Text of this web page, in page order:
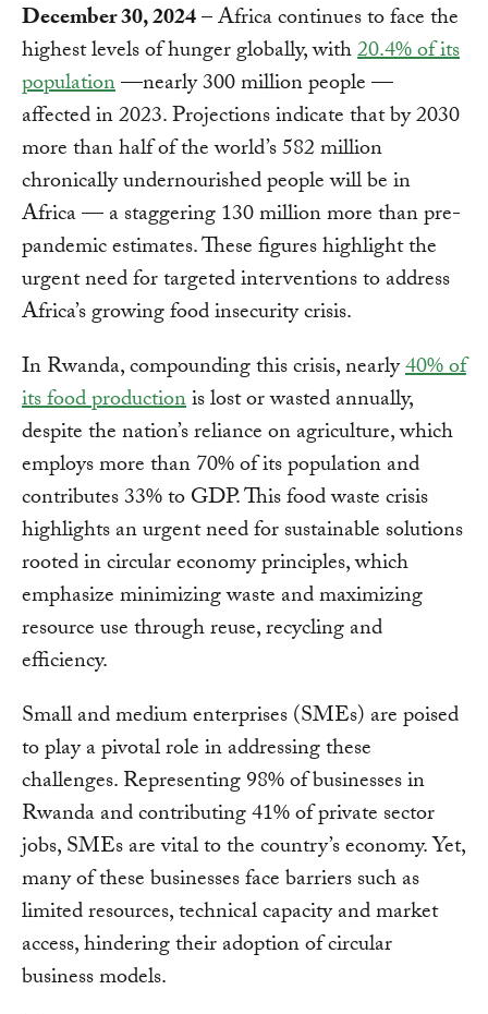
December 30, 2024– Africa continues to face the
highest levels of hunger globally, with20.4% of its
population—nearly 300 million people —
affected in 2023. Projections indicate that by 2030
more than half of the world’s 582 million
chronically undernourished people will be in
Africa — a staggering 130 million more than pre-
pandemic estimates. These figures highlight the
urgent need for targeted interventions to address
Africa’s growing food insecurity crisis.
In Rwanda, compounding this crisis, nearly40% of
its food productionis lost or wasted annually,
despite the nation’s reliance on agriculture, which
employs more than 70% of its population and
contributes 33% to GDP. This food waste crisis
highlights an urgent need for sustainable solutions
rooted in circular economy principles, which
emphasize minimizing waste and maximizing
resource use through reuse, recycling and
efficiency.
Small and medium enterprises (SMEs) are poised
to play a pivotal role in addressing these
challenges. Representing 98% of businesses in
Rwanda and contributing 41% of private sector
jobs, SMEs are vital to the country’s economy. Yet,
many of these businesses face barriers such as
limited resources, technical capacity and market
access, hindering their adoption of circular
business models.